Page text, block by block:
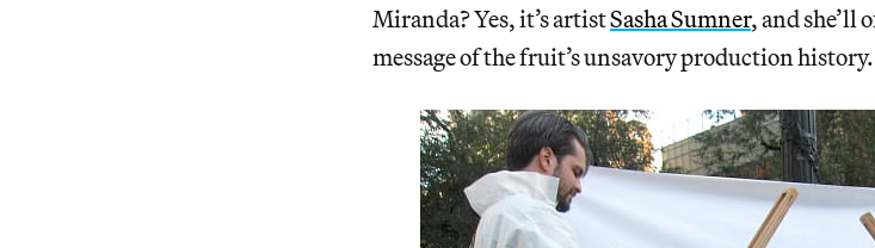
Miranda? Yes, it’s artistSasha Sumner, and she’ll
message of the fruit’s unsavory production history.